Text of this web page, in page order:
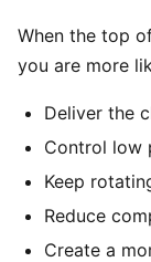
When the top
you are more
Deliver the
Control low
Keep
Reduce
Create a